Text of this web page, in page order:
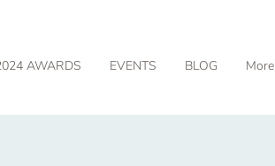
AWARDS EVENTS BLOG More